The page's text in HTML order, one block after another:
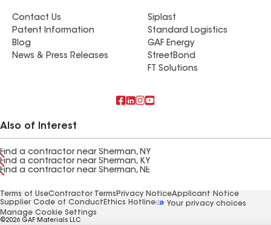
Contact Us
Patent Information
Blog
News & Press Releases
Siplast
Standard Logistics
GAF Energy
StreetBond
FT Solutions
Also of Interest
Find a contractor near Sherman, NY
Find a contractor near Sherman, KY
Find a contractor near Sherman, NE
Terms of UseContractor Terms Privacy NoticeApplicant Notice
Supplier Code of Conduct Ethics Hotline
Your privacy choices
Manage Cookie Settings
©2026 GAF Materials LLC